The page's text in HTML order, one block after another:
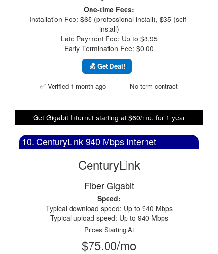
One-time Fees:
Installation Fee: $65 (professional install), $35 (self-
install)
Late Payment Fee: Up to $8.95
Early Termination Fee: $0.00
💰 Get Deal!
✅ Verified 1 month ago No term contract
Get Gigabit Internet starting at $60/mo. for 1 year
10. CenturyLink 940 Mbps Internet
CenturyLink
Fiber Gigabit
Speed:
Typical download speed: Up to 940 Mbps
Typical upload speed: Up to 940 Mbps
Prices Starting At
$75.00/mo